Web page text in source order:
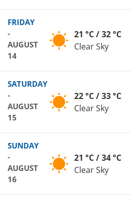
FRIDAY
-
AUGUST
14
21 °C / 32 °C
Clear Sky
SATURDAY
-
AUGUST
15
22 °C / 33 °C
Clear Sky
SUNDAY
-
AUGUST
16
21 °C / 34 °C
Clear Sky